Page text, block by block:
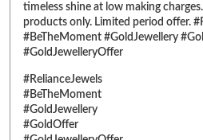
timeless shine at low making
products only. Limited period offer.
#BeTheMoment #GoldJewellery
#GoldJewelleryOffer
#RelianceJewels
#BeTheMoment
#GoldJewellery
#GoldOffer